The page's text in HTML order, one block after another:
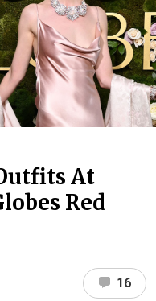
At
Red
16